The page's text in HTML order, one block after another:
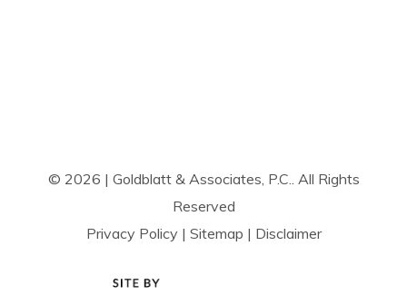
© 2026 | Goldblatt & Associates, P.C.. All Rights
Reserved
Privacy Policy | Sitemap | Disclaimer